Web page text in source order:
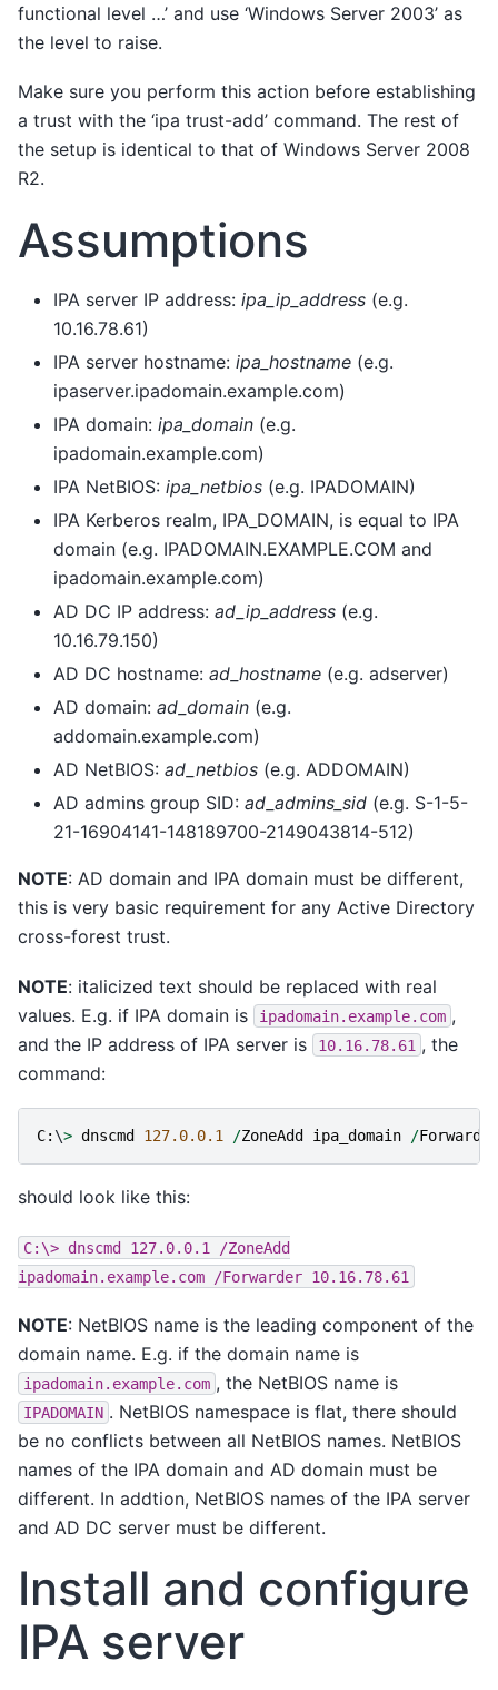
functional level …’ and use ‘Windows Server 2003’ as
the level to raise.
Make sure you perform this action before establishing
a trust with the ‘ipa trust-add’ command. The rest of
the setup is identical to that of Windows Server 2008
R2.
Assumptions
IPA server IP address: ipa_ip_address (e.g.
10.16.78.61)
IPA server hostname: ipa_hostname (e.g.
ipaserver.ipadomain.example.com)
IPA domain: ipa_domain (e.g.
ipadomain.example.com)
IPA NetBIOS: ipa_netbios (e.g. IPADOMAIN)
IPA Kerberos realm, IPA_DOMAIN, is equal to IPA
domain (e.g. IPADOMAIN.EXAMPLE.COM and
ipadomain.example.com)
AD DC IP address: ad_ip_address (e.g.
10.16.79.150)
AD DC hostname: ad_hostname (e.g. adserver)
AD domain: ad_domain (e.g.
addomain.example.com)
AD NetBIOS: ad_netbios (e.g. ADDOMAIN)
AD admins group SID: ad_admins_sid (e.g. S-1-5-
21-16904141-148189700-2149043814-512)
NOTE: AD domain and IPA domain must be different,
this is very basic requirement for any Active Directory
cross-forest trust.
NOTE: italicized text should be replaced with real
values. E.g. if IPA domain is
ipadomain.example.com ,
and the IP address of IPA server is
10.16.78.61 , the
command:
C: \> dnscmd 127.0.0.1 /ZoneAdd ipa_domain /Forwarder
should look like this:
C:\> dnscmd 127.0.0.1
/ZoneAdd
ipadomain.example.com
/Forwarder 10.16.78.61
NOTE: NetBIOS name is the leading component of the
domain name. E.g. if the domain name is
ipadomain.example.com , the NetBIOS name is
IPADOMAIN . NetBIOS namespace is flat, there should
be no conflicts between all NetBIOS names. NetBIOS
names of the IPA domain and AD domain must be
different. In addtion, NetBIOS names of the IPA server
and AD DC server must be different.
Install and configure
IPA server